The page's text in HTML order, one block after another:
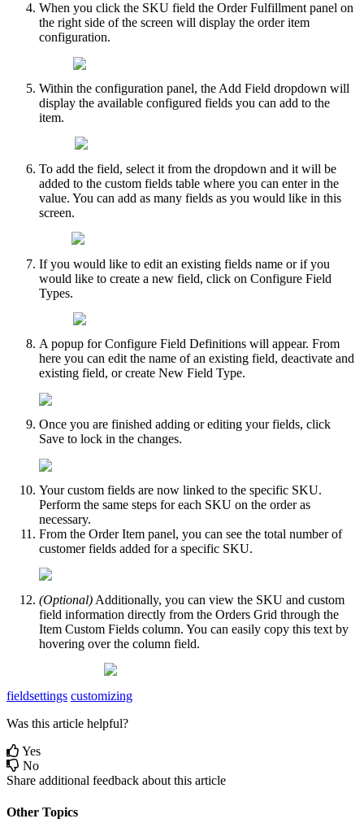
When you click the SKU field the Order Fulfillment panel on
the right side of the screen will display the order item
configuration.
Within the configuration panel, the Add Field dropdown will
display the available configured fields you can add to the
item.
To add the field, select it from the dropdown and it will be
added to the custom fields table where you can enter in the
value. You can add as many fields as you would like in this
screen.
If you would like to edit an existing fields name or if you
would like to create a new field, click on Configure Field
Types.
A popup for Configure Field Definitions will appear. From
here you can edit the name of an existing field, deactivate and
existing field, or create New Field Type.
Once you are finished adding or editing your fields, click
Save to lock in the changes.
Your custom fields are now linked to the specific SKU.
Perform the same steps for each SKU on the order as
necessary.
From the Order Item panel, you can see the total number of
customer fields added for a specific SKU.
(Optional) Additionally, you can view the SKU and custom
field information directly from the Orders Grid through the
Item Custom Fields column. You can easily copy this text by
hovering over the column field.
fieldsettings customizing
Was this article helpful?
Yes
No
Share additional feedback about this article
Other Topics